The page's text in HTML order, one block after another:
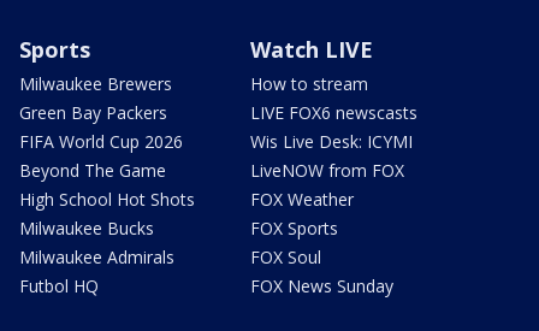
Sports
Milwaukee Brewers
Green Bay Packers
FIFA World Cup 2026
Beyond The Game
High School Hot Shots
Milwaukee Bucks
Milwaukee Admirals
Futbol HQ
Watch LIVE
How to stream
LIVE FOX6 newscasts
Wis Live Desk: ICYMI
LiveNOW from FOX
FOX Weather
FOX Sports
FOX Soul
FOX News Sunday